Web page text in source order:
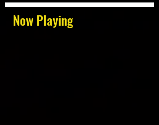
Now Playing